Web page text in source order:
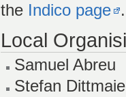
the Indico page .
Local
Samuel Abreu
Stefan